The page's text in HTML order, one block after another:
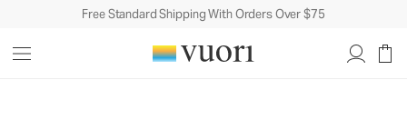
Free Standard Shipping With Orders Over $75